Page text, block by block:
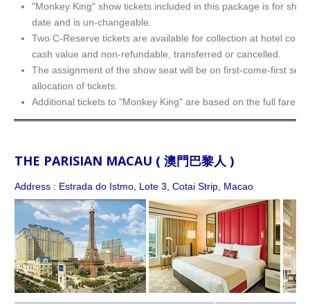
"Monkey King" show tickets included in this package is for
date and is un-changeable.
Two C-Reserve tickets are available for collection at hotel
cash value and non-refundable, transferred or cancelled.
The assignment of the show seat will be on first-come-first
allocation of tickets.
Additional tickets to "Monkey King" are based on the full fare.
THE PARISIAN MACAU ( 澳門巴黎人 )
Address : Estrada do Istmo, Lote 3, Cotai Strip, Macao